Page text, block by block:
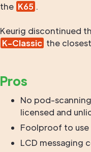
the K65 .
Keurig discontinued
K-Classic the
Pros
No pod-
licensed and
Foolproof to use
LCD messaging